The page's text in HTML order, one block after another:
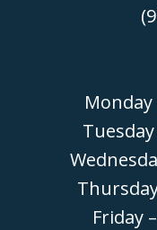
Monday
Friday